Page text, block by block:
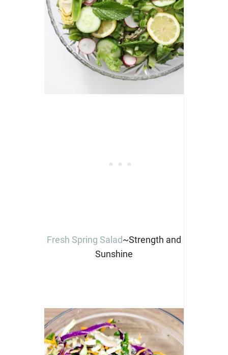
Fresh Spring Salad~Strength and
Sunshine